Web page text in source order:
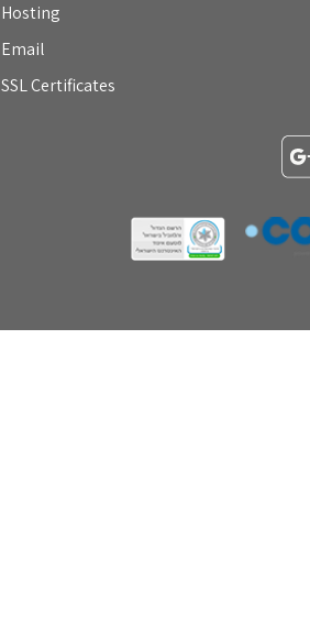
Hosting
Email
SSL Certificates